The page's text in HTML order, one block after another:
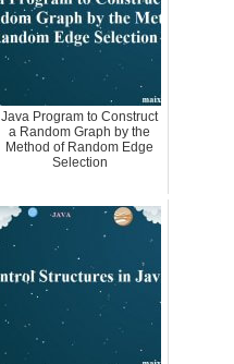
Java Program to Construct
a Random Graph by the
Method of Random Edge
Selection